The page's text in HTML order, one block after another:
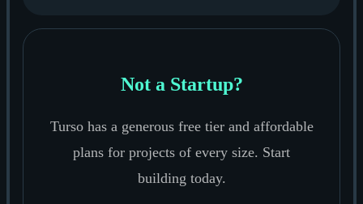
Not a Startup?
Turso has a generous free tier and affordable
plans for projects of every size. Start
building today.